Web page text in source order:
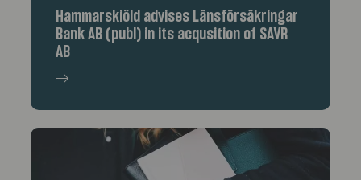
Hammarskiöld advises Länsförsäkringar
Bank AB (publ) in its acqusition of SAVR
AB